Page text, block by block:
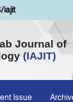
iajit
Journal of
(IAJIT)
Issue